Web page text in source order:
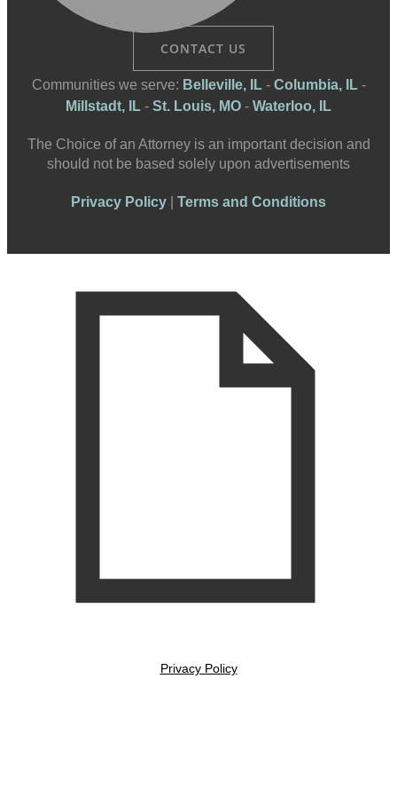
CONTACT US
Communities we serve: Belleville, IL- Columbia, IL-
Millstadt, IL - St. Louis, MO - Waterloo, IL
The Choice of an Attorney is an important decision and
should not be based solely upon advertisements
Privacy Policy Terms and Conditions
Privacy Policy